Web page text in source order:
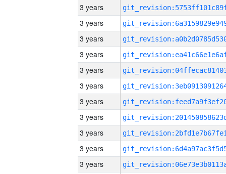
3 years
3 years
3 years
3 years
3 years
3 years
3 years
3 years
3 years
3 years
3 years